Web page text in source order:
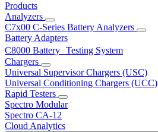
Products
Analyzers
C7x00 C-Series Battery Analyzers
Battery Adapters
C8000 Battery Testing System
Chargers
Universal Supervisor Chargers (USC)
Universal Conditioning Chargers (UCC)
Rapid Testers
Spectro Modular
Spectro CA-12
Cloud Analytics